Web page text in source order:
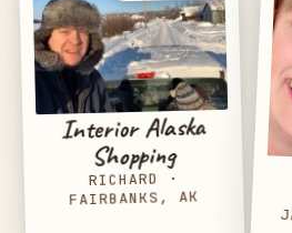
Interior Alaska
Shopping
RICHARD ·
FAIRBANKS, AK